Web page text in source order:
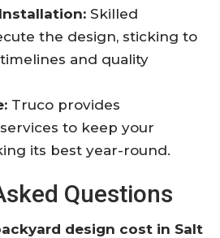
Skilled
the design, sticking to
and quality
Truco provides
to keep your
its best year-round.
Questions
design cost in Salt